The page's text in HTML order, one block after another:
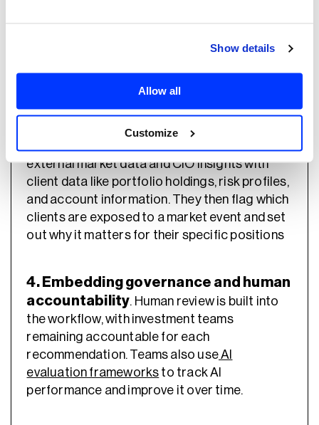
Show details
Allow all
Customize
don’t meet expectations and a systematic
approach for implementation into their tech
3. Matching insights to portfolios.
external market data and CIO insights with
client data like portfolio holdings, risk profiles,
and account information. They then flag which
clients are exposed to a market event and set
out why it matters for their specific positions
4. Embedding governance and human
accountability. Human review is built into
the workflow, with investment teams
remaining accountable for each
recommendation. Teams also useAI
evaluation frameworks to track AI
performance and improve it over time.